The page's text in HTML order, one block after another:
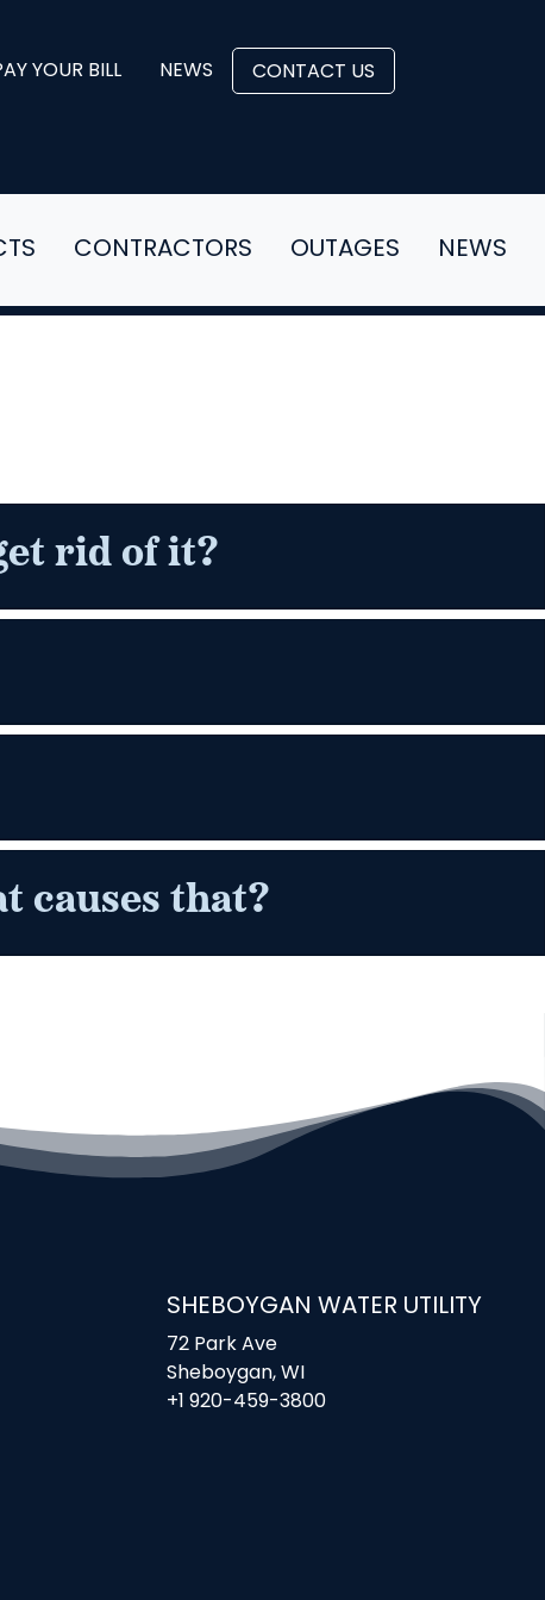
YOUR BILL NEWS CONTACT US
CONTRACTORS OUTAGES NEWS
rid of it?
causes that?
SHEBOYGAN WATER UTILITY
72 Park Ave
Sheboygan, WI
+1 920-459-3800